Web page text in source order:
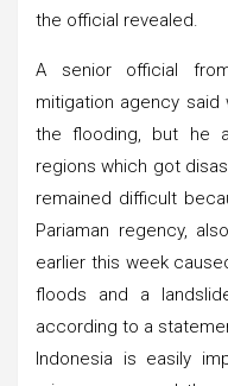
the official revealed.
A senior official
mitigation agency
the flooding, but he
regions which got
remained difficult
Pariaman regency,
earlier this week
floods and a
according to a
Indonesia is easily